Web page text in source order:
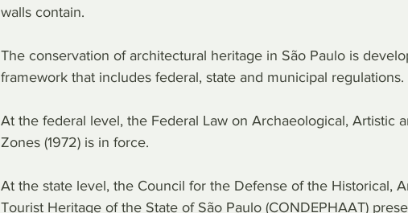
walls contain.
The conservation of architectural heritage in São Paulo is
framework that includes federal, state and municipal regulations.
At the federal level, the Federal Law on Archaeological, Artistic
Zones (1972) is in force.
At the state level, the Council for the Defense of the Historical,
Tourist Heritage of the State of São Paulo (CONDEPHAAT)